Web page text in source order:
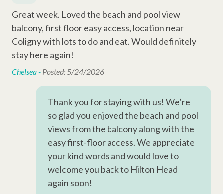
memorable. Every reservation includes local perks like
complimentary activities through Xplorie (dolphin tour, golf,
mini-golf, beach gear & more), dedicated vacation planners to
help curate your trip, and a full-time maintenance team ready
Wi-Fi
Cable
Complex Amenities
Outdoor Shower
Outdoor Amenities
Covered Parking Area
Complex Amenities
Great week. Loved the beach and pool view
balcony, first floor easy access, location near
Coligny with lots to do and eat. Would definitely
stay here again!
Chelsea - Posted: 5/24/2026
Thank you for staying with us! We’re
so glad you enjoyed the beach and pool
views from the balcony along with the
easy first-floor access. We appreciate
your kind words and would love to
welcome you back to Hilton Head
again soon!